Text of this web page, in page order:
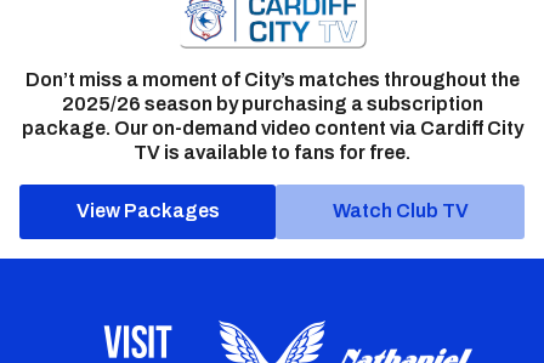
Don’t miss a moment of City’s matches throughout the
2025/26 season by purchasing a subscription
package. Our on-demand video content via Cardiff City
TV is available to fans for free.
View Packages Watch Club TV